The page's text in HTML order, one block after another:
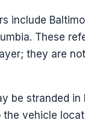
include
These
they are
be stranded in
vehicle